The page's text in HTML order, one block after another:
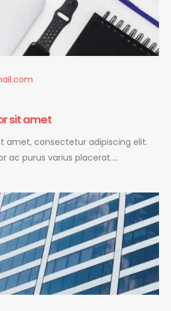
sit amet
amet, consectetur adipiscing elit.
ac purus varius placerat….